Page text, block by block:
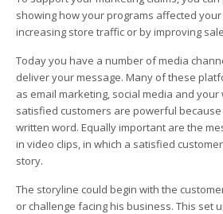
showing how your programs affected
increasing store traffic or by improving
Today you have a number of media
deliver your message. Many of these
as email marketing, social media and
satisfied customers are powerful
written word. Equally important are the
in video clips, in which a satisfied
story.
The storyline could begin with the
or challenge facing his business. This set